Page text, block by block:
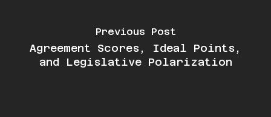
Previous Post
Agreement Scores, Ideal Points,
and Legislative Polarization